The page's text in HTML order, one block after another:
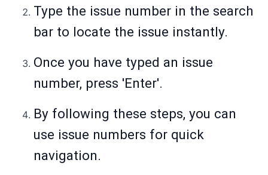
Type the issue number in the search
bar to locate the issue instantly.
Once you have typed an issue
number, press 'Enter'.
By following these steps, you can
use issue numbers for quick
navigation.